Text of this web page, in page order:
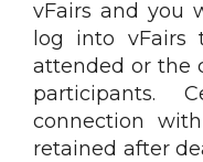
vFairs and you
log into vFairs
attended or the
participants.
connection
retained after